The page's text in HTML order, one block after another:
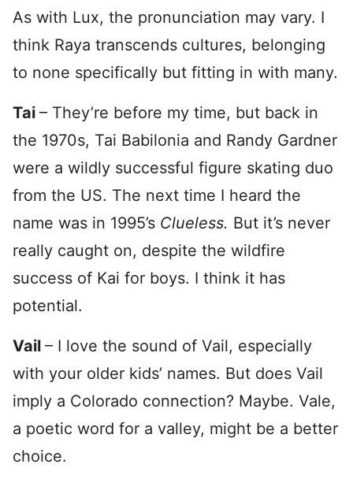
As with Lux, the pronunciation may vary. I
think Raya transcends cultures, belonging
to none specifically but fitting in with many.
Tai – They’re before my time, but back in
the 1970s, Tai Babilonia and Randy Gardner
were a wildly successful figure skating duo
from the US. The next time I heard the
name was in 1995’s Clueless. But it’s never
really caught on, despite the wildfire
success of Kai for boys. I think it has
potential.
Vail – I love the sound of Vail, especially
with your older kids’ names. But does Vail
imply a Colorado connection? Maybe. Vale,
a poetic word for a valley, might be a better
choice.